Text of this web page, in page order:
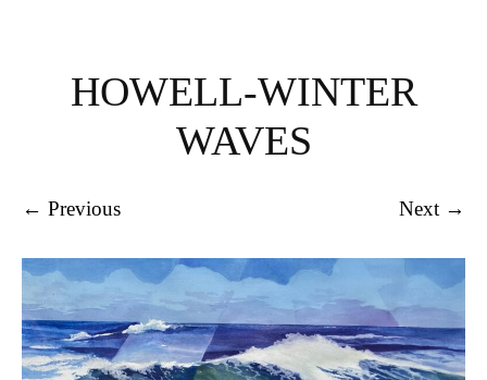
HOWELL-WINTER
WAVES
← Previous Next →